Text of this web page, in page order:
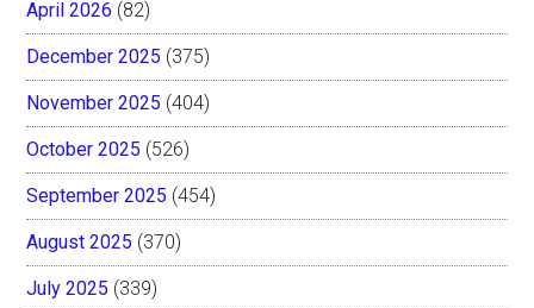
April 2026 (82)
December 2025 (375)
November 2025 (404)
October 2025 (526)
September 2025 (454)
August 2025 (370)
July 2025 (339)